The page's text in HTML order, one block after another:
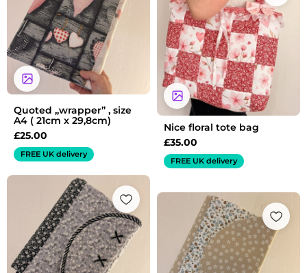
Quoted „wrapper” , size
A4 ( 21cm x 29,8cm)
£25.00
FREE UK delivery
Nice floral tote bag
£35.00
FREE UK delivery